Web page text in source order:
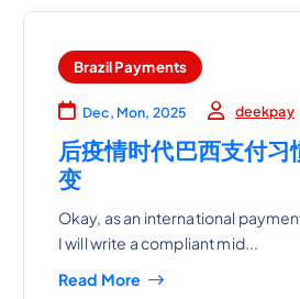
Brazil Payments
Dec, Mon, 2025 deekpay
后疫情时代巴西支付习
变
Okay, as an international
I will write a compliant mid...
Read More